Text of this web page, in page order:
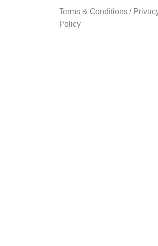
Terms & Conditions /
Policy